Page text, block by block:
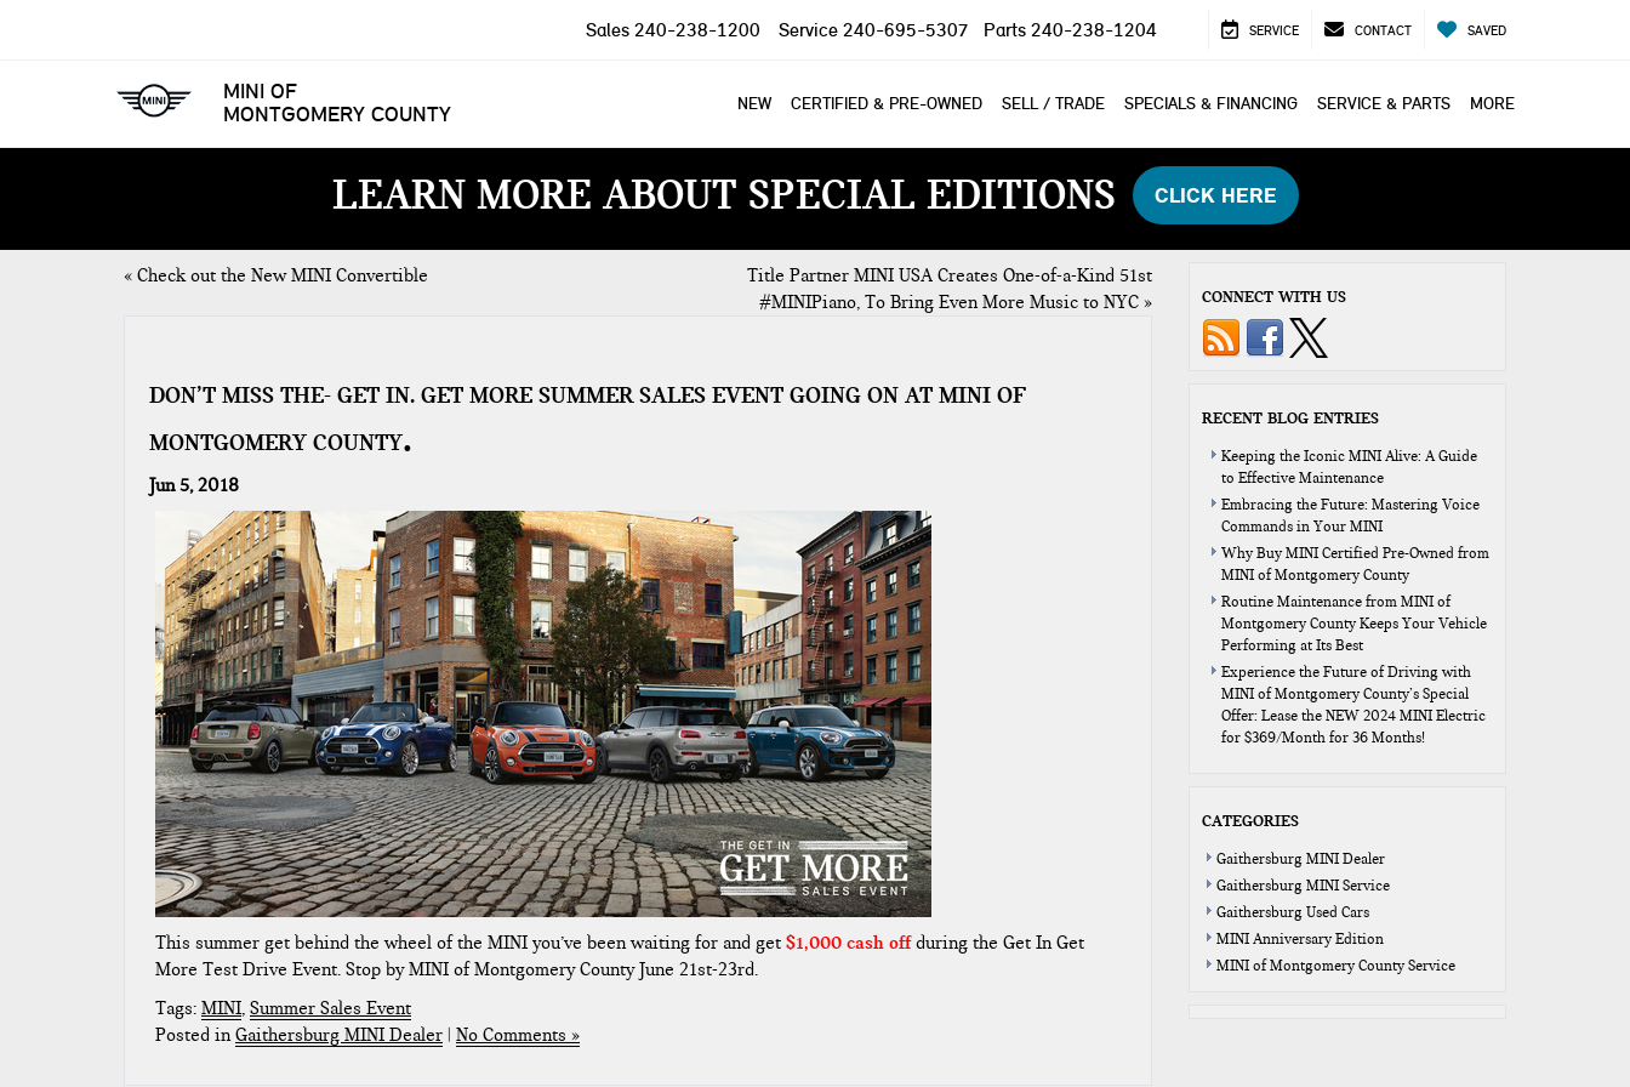
MINI OF
MONTGOMERY COUNTY
Sales 240-238-1200 Service 240-695-5307 Parts 240-238-1204 SERVICE CONTACT SAVED
NEW CERTIFIED & PRE-OWNED SELL / TRADE SPECIALS & FINANCING SERVICE & PARTS MORE
LEARN MORE ABOUT SPECIAL EDITIONS CLICK HERE
« Check out the New MINI Convertible
Title Partner MINI USA Creates One-of-a-Kind 51st
#MINIPiano, To Bring Even More Music to NYC»
DON’T MISS THE- GET IN. GET MORE SUMMER SALES EVENT GOING ON AT MINI OF
MONTGOMERY COUNTY
Jun 5, 2018
This summer get behind the wheel of the MINI you’ve been waiting for and get $1,000 cash off during the Get In Get
More Test Drive Event. Stop by MINI of Montgomery County June 21st-23rd.
Tags: MINI, Summer Sales Event
Posted inGaithersburg MINI Dealer | No Comments »
CONNECT WITH US
RECENT BLOG ENTRIES
Keeping the Iconic MINI Alive: A Guide
to Effective Maintenance
Embracing the Future: Mastering Voice
Commands in Your MINI
Why Buy MINI Certified Pre-Owned from
MINI of Montgomery County
Routine Maintenance from MINI of
Montgomery County Keeps Your Vehicle
Performing at Its Best
Experience the Future of Driving with
MINI of Montgomery County’s Special
Offer: Lease the NEW 2024 MINI Electric
for $369/Month for 36 Months!
CATEGORIES
Gaithersburg MINI Dealer
Gaithersburg MINI Service
Gaithersburg Used Cars
MINI Anniversary Edition
MINI of Montgomery County Service